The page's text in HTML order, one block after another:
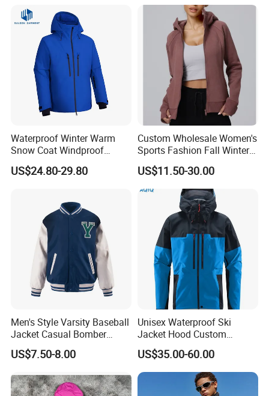
Payment&Shipment&Certification:
Waterproof Winter Warm
Snow Coat Windproof
Snowboarding Hooded Ski
Jackets for Mens
US$24.80-29.80
Custom Wholesale Women's
Sports Fashion Fall Winter
Fleece Lined Warm Hooded
Sweatshirt Slim Fit
Thickened Fitness Yoga
US$11.50-30.00
Men's Style Varsity Baseball
Jacket Casual Bomber
Jacket Windbreaker
Lightweight Jacket
US$7.50-8.00
Unisex Waterproof Ski
Jacket Hood Custom
Raincoat Suit Men Women.
Fabric Zipper Closure
Mountain Snowboarding
Ski Wear
US$35.00-60.00